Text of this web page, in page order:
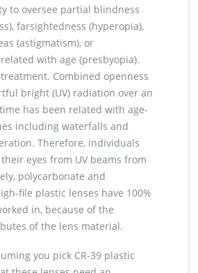
to oversee partial blindness
farsightedness (hyperopia),
(astigmatism), or
with age (presbyopia).
Combined openness
bright (UV) radiation over an
has been related with age-
including waterfalls and
Therefore, individuals
eyes from UV beams from
polycarbonate and
file plastic lenses have 100%
in, because of the
of the lens material.
you pick CR-39 plastic